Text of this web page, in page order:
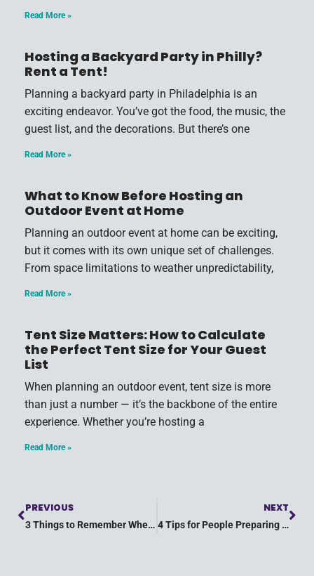
Read More »
Hosting a Backyard Party in Philly?
Rent a Tent!
Planning a backyard party in Philadelphia is an
exciting endeavor. You’ve got the food, the music, the
guest list, and the decorations. But there’s one
Read More »
What to Know Before Hosting an
Outdoor Event at Home
Planning an outdoor event at home can be exciting,
but it comes with its own unique set of challenges.
From space limitations to weather unpredictability,
Read More »
Tent Size Matters: How to Calculate
the Perfect Tent Size for Your Guest
List
When planning an outdoor event, tent size is more
than just a number — it’s the backbone of the entire
experience. Whether you’re hosting a
Read More »
PREVIOUS
3 Things to Remember When Throwing an Outdoor Summer Event
NEXT
4 Tips for People Preparing for a Summer Party